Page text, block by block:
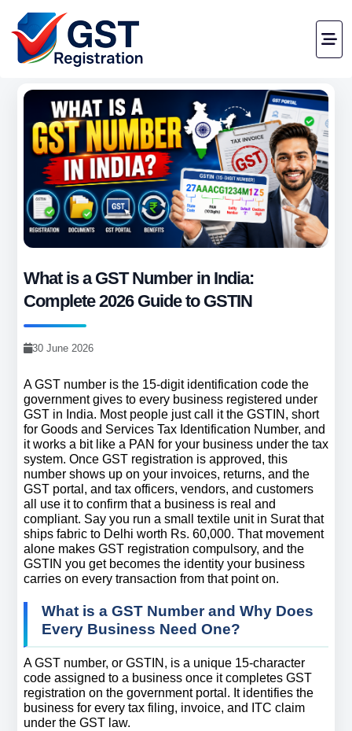
What is a GST Number in India:
Complete 2026 Guide to GSTIN
30 June 2026
A GST number is the 15-digit identification code the
government gives to every business registered under
GST in India. Most people just call it the GSTIN, short
for Goods and Services Tax Identification Number, and
it works a bit like a PAN for your business under the tax
system. Once GST registration is approved, this
number shows up on your invoices, returns, and the
GST portal, and tax officers, vendors, and customers
all use it to confirm that a business is real and
compliant. Say you run a small textile unit in Surat that
ships fabric to Delhi worth Rs. 60,000. That movement
alone makes GST registration compulsory, and the
GSTIN you get becomes the identity your business
carries on every transaction from that point on.
What is a GST Number and Why Does
Every Business Need One?
A GST number, or GSTIN, is a unique 15-character
code assigned to a business once it completes GST
registration on the government portal. It identifies the
business for every tax filing, invoice, and ITC claim
under the GST law.